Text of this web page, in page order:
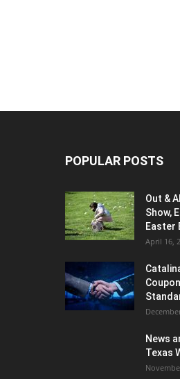
POPULAR POSTS
Out &
Show,
Easter
April 16,
News
Texas